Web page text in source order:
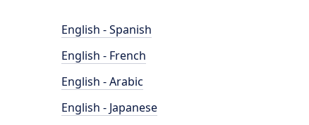
English - Spanish
English - French
English - Arabic
English - Japanese